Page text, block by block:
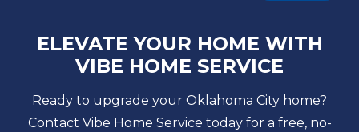
ELEVATE YOUR HOME WITH
VIBE HOME SERVICE
Ready to upgrade your Oklahoma City home?
Contact Vibe Home Service today for a free, no-